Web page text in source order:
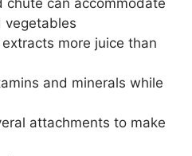
vegetables
more juice than
and minerals while
attachments to make